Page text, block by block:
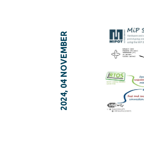
2024, 04 NOVEMBER